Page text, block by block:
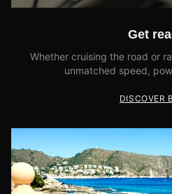
Get
Whether cruising the road or
unmatched speed,
DISCOVER